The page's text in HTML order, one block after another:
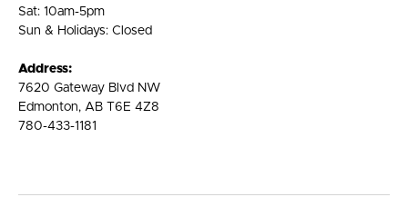
Sat: 10am-5pm
Sun & Holidays: Closed
Address:
7620 Gateway Blvd NW
Edmonton, AB T6E 4Z8
780-433-1181